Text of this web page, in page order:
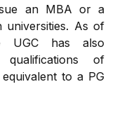
an MBA or a
universities. As of
UGC has also
qualifications of
to a PG